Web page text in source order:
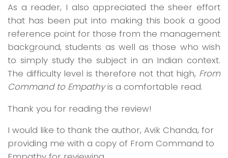
As a reader, I also appreciated the sheer effort
that has been put into making this book a good
reference point for those from the management
background, students as well as those who wish
to simply study the subject in an Indian context.
The difficulty level is therefore not that high, From
Command to Empathyis a comfortable read.
Thank you for reading the review!
I would like to thank the author, Avik Chanda, for
providing me with a copy of From Command to